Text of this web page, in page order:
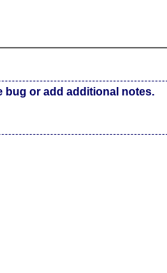
bug or add additional notes.